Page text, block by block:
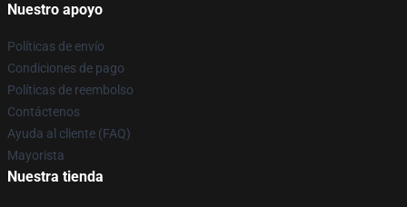
Nuestro apoyo
Políticas de envío
Condiciones de pago
Políticas de reembolso
Contáctenos
Ayuda al cliente (FAQ)
Mayorista
Nuestra tienda